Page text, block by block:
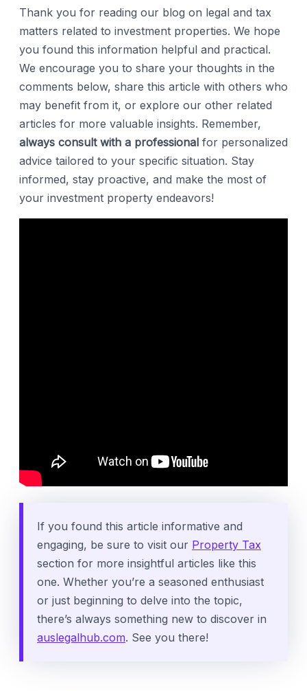
Thank you for reading our blog on legal and tax
matters related to investment properties. We hope
you found this information helpful and practical.
We encourage you to share your thoughts in the
comments below, share this article with others who
may benefit from it, or explore our other related
articles for more valuable insights. Remember,
always consult with a professional for personalized
advice tailored to your specific situation. Stay
informed, stay proactive, and make the most of
your investment property endeavors!
If you found this article informative and
engaging, be sure to visit our Property Tax
section for more insightful articles like this
one. Whether you’re a seasoned enthusiast
or just beginning to delve into the topic,
there’s always something new to discover in
auslegalhub.com. See you there!